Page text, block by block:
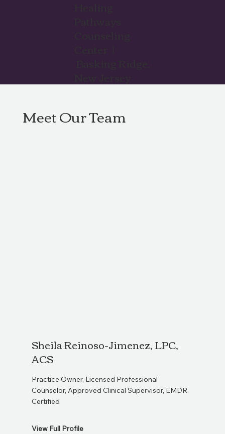
Sheila Reinoso-Jimenez, LPC,
ACS
Practice Owner, Licensed Professional
Counselor, Approved Clinical Supervisor, EMDR
Certified
View Full Profile
Meet Our Team